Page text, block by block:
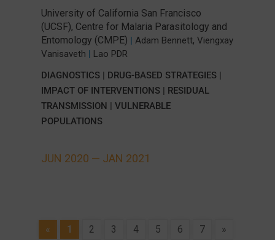
JUN 2020 — JAN 2021
University of California San Francisco
(UCSF), Centre for Malaria Parasitology and
Entomology (CMPE) | Adam Bennett, Viengxay
Vanisaveth | Lao PDR
DIAGNOSTICS| DRUG-BASED STRATEGIES|
IMPACT OF INTERVENTIONS| RESIDUAL
TRANSMISSION | VULNERABLE
POPULATIONS
« 1 2 3 4 5 6 7 »